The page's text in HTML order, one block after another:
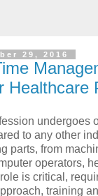
29, 2016
Healthcare
undergoes
to any other
parts, from
operators,
is critical,
training